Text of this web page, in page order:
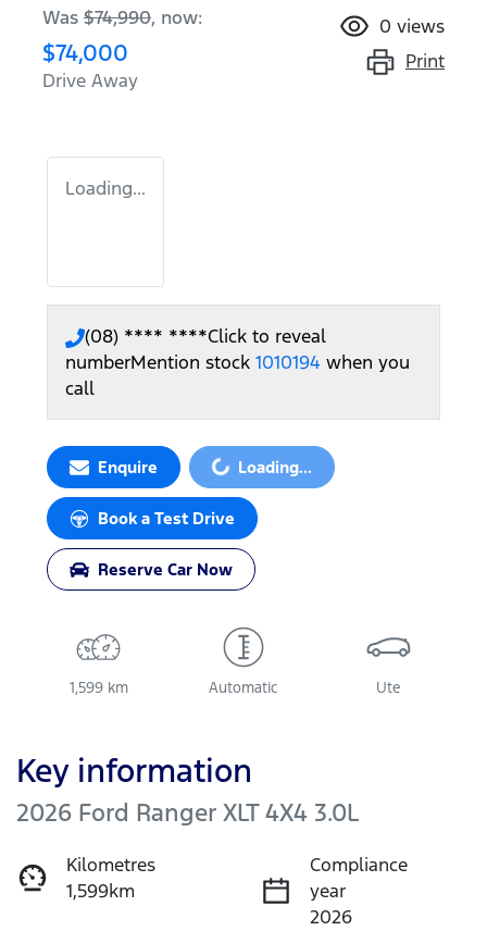
Was $74,990, now:
$74,000
Drive Away
0 views
Print
Loading...
(08) **** ****Click to reveal
numberMention stock 1010194 when you
call
EnquireLoading... Loading...
Book a Test Drive
Reserve Car Now
1,599 km Automatic Ute
Key information
2026 Ford Ranger XLT 4X4 3.0L
Kilometres
1,599km
Compliance
year
2026